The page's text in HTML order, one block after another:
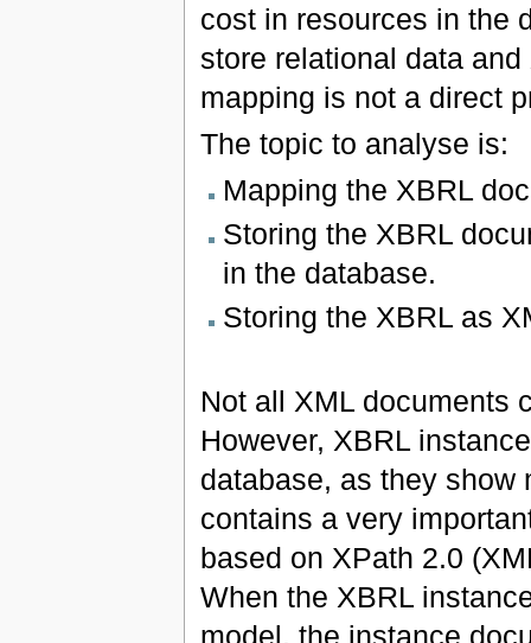
cost in resources in the
store relational data
mapping is not a direct
The topic to analyse is:
Mapping the XBRL
Storing the XBRL
in the database.
Storing the XBRL as
Not all XML documents
However, XBRL
database, as they show
contains a very
based on XPath 2.0
When the XBRL
model, the instance